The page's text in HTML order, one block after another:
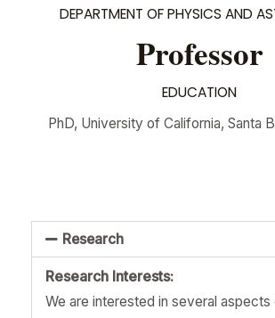
DEPARTMENT OF PHYSICS AND
Professor
EDUCATION
PhD, University of California, Santa
Research
Research Interests:
We are interested in several aspects